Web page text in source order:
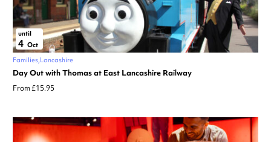
until
4 Oct
Families Lancashire
Day Out with Thomas at East Lancashire Railway
From £15.95